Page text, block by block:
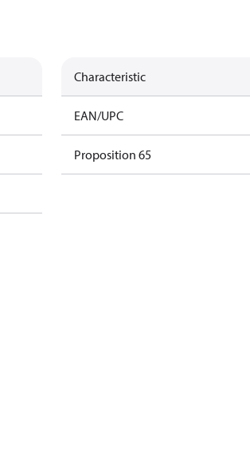
Characteristic
EAN/UPC
Proposition 65